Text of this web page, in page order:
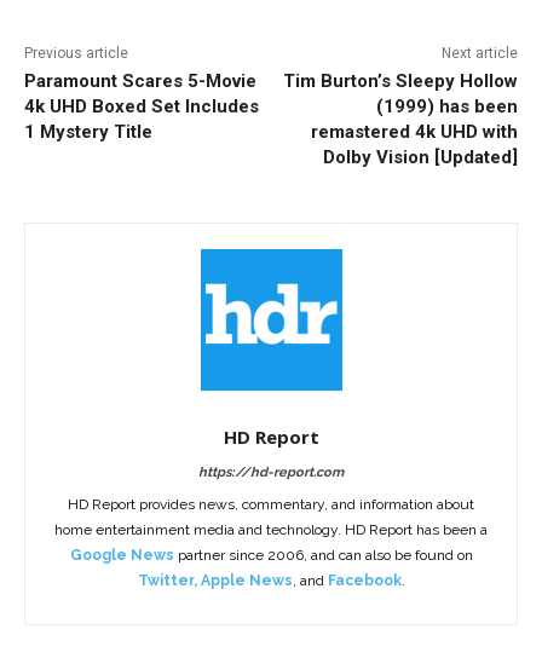
Previous article
Paramount Scares 5-Movie
4k UHD Boxed Set Includes
1 Mystery Title
Next article
Tim Burton’s Sleepy Hollow
(1999) has been
remastered 4k UHD with
Dolby Vision [Updated]
HD Report
https://hd-report.com
HD Report provides news, commentary, and information about
home entertainment media and technology. HD Report has been a
Google News partner since 2006, and can also be found on
Twitter, Apple News , and Facebook.